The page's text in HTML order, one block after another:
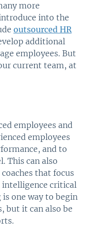
more
into the
outsourced HR
additional
employees. But
current team, at
employees and
employees
and to
This can also
that focus
critical
one way to begin
but it can also be